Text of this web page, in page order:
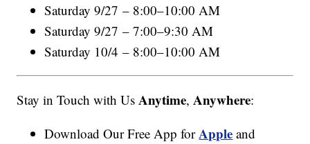
Saturday 9/27 – 8:00–10:00 AM
Saturday 9/27 – 7:00–9:30 AM
Saturday 10/4 – 8:00–10:00 AM
Stay in Touch with UsAnytime,Anywhere:
Download Our Free App forApple and